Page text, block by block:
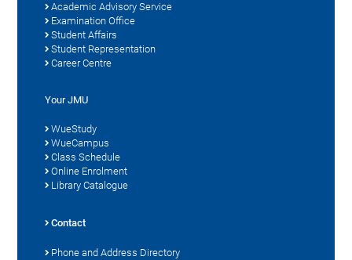
Academic Advisory Service
Examination Office
Student Affairs
Student Representation
Career Centre
Your JMU
WueStudy
WueCampus
Class Schedule
Online Enrolment
Library Catalogue
Contact
Phone and Address Directory